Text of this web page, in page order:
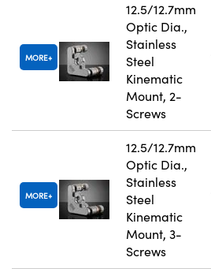
MORE
12.5/12.7mm
Optic Dia.,
Stainless
Steel
Kinematic
Mount, 2-
Screws
MORE
12.5/12.7mm
Optic Dia.,
Stainless
Steel
Kinematic
Mount, 3-
Screws